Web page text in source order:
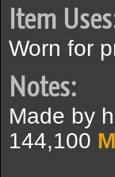
Item
Worn for
Notes:
Made by
144,100